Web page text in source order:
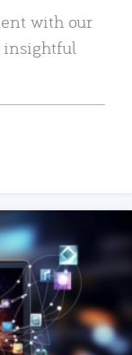
with our
insightful